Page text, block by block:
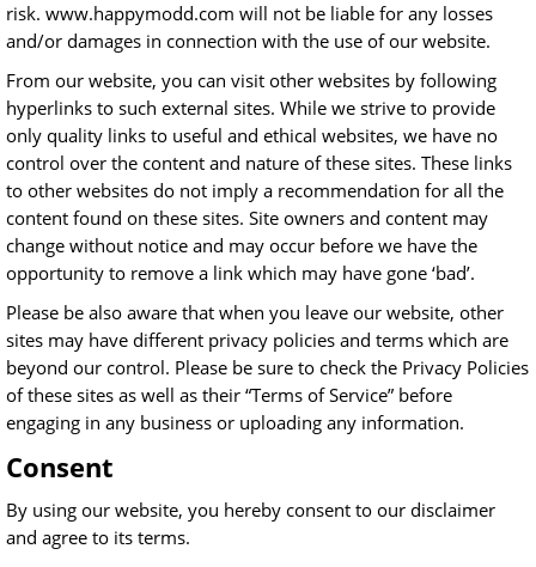
risk. www.happymodd.com will not be liable for any losses
and/or damages in connection with the use of our website.
From our website, you can visit other websites by following
hyperlinks to such external sites. While we strive to provide
only quality links to useful and ethical websites, we have no
control over the content and nature of these sites. These links
to other websites do not imply a recommendation for all the
content found on these sites. Site owners and content may
change without notice and may occur before we have the
opportunity to remove a link which may have gone ‘bad’.
Please be also aware that when you leave our website, other
sites may have different privacy policies and terms which are
beyond our control. Please be sure to check the Privacy Policies
of these sites as well as their “Terms of Service” before
engaging in any business or uploading any information.
Consent
By using our website, you hereby consent to our disclaimer
and agree to its terms.